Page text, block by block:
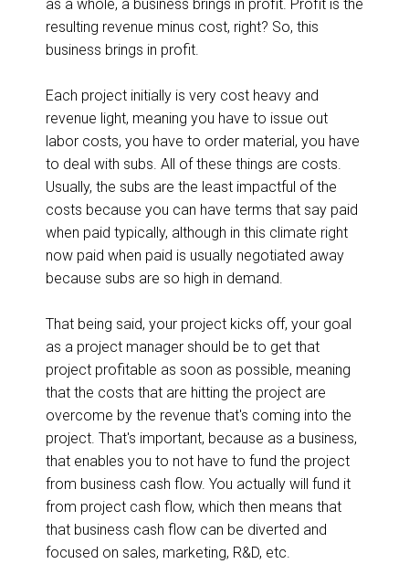
as a whole, a business brings in profit. Profit is the
resulting revenue minus cost, right? So, this
business brings in profit.
Each project initially is very cost heavy and
revenue light, meaning you have to issue out
labor costs, you have to order material, you have
to deal with subs. All of these things are costs.
Usually, the subs are the least impactful of the
costs because you can have terms that say paid
when paid typically, although in this climate right
now paid when paid is usually negotiated away
because subs are so high in demand.
That being said, your project kicks off, your goal
as a project manager should be to get that
project profitable as soon as possible, meaning
that the costs that are hitting the project are
overcome by the revenue that's coming into the
project. That's important, because as a business,
that enables you to not have to fund the project
from business cash flow. You actually will fund it
from project cash flow, which then means that
that business cash flow can be diverted and
focused on sales, marketing, R&D, etc.